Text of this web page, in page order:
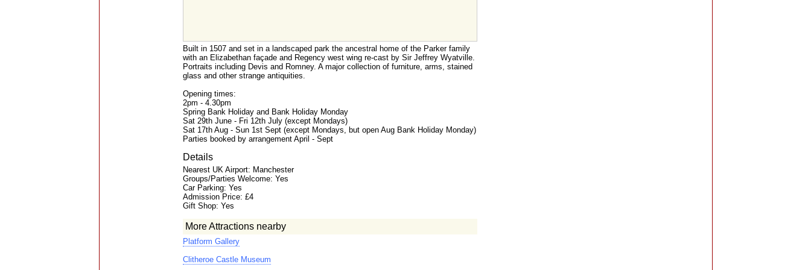
Built in 1507 and set in a landscaped park the ancestral home of the Parker family
with an Elizabethan façade and Regency west wing re-cast by Sir Jeffrey Wyatville.
Portraits including Devis and Romney. A major collection of furniture, arms, stained
glass and other strange antiquities.
Opening times:
2pm - 4.30pm
Spring Bank Holiday and Bank Holiday Monday
Sat 29th June - Fri 12th July (except Mondays)
Sat 17th Aug - Sun 1st Sept (except Mondays, but open Aug Bank Holiday Monday)
Parties booked by arrangement April - Sept
Details
Nearest UK Airport: Manchester
Groups/Parties Welcome: Yes
Car Parking: Yes
Admission Price: £4
Gift Shop: Yes
More Attractions nearby
Platform Gallery
Clitheroe Castle Museum